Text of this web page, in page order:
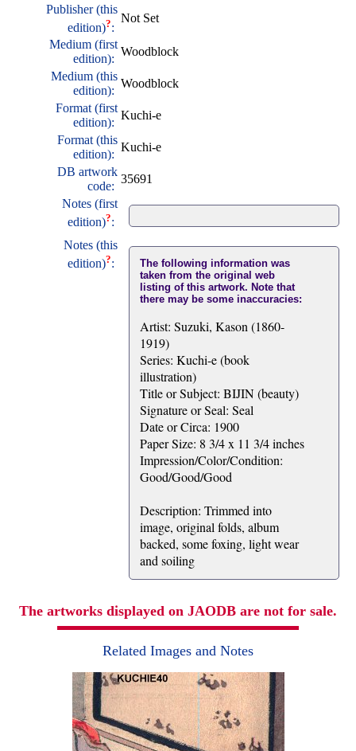
Publisher (this
edition)?:
Not Set
Medium (first
edition):
Woodblock
Medium (this
edition):
Woodblock
Format (first
edition):
Kuchi-e
Format (this
edition):
Kuchi-e
DB artwork
code:
35691
Notes (first
edition)?:
Notes (this
edition)?:
The following information was
taken from the original web
listing of this artwork. Note that
there may be some inaccuracies:
Artist: Suzuki, Kason (1860-
1919)
Series: Kuchi-e (book
illustration)
Title or Subject: BIJIN (beauty)
Signature or Seal: Seal
Date or Circa: 1900
Paper Size: 8 3/4 x 11 3/4 inches
Impression/Color/Condition:
Good/Good/Good
Description: Trimmed into
image, original folds, album
backed, some foxing, light wear
and soiling
The artworks displayed on JAODB are not for sale.
Related Images and Notes